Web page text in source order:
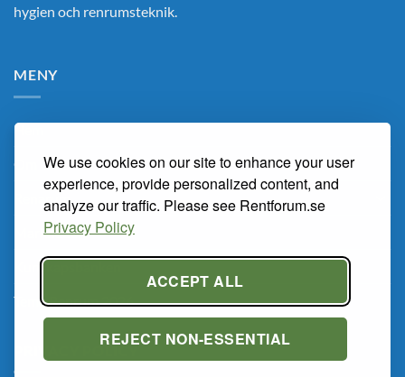
We use cookies on our site to enhance your user
experience, provide personalized content, and
analyze our traffic. Please see Rentforum.se
Privacy Policy
ACCEPT ALL
REJECT NON-ESSENTIAL
hygien och renrumsteknik.
MENY
Hem
Om Oss
Renarum
Marknaden
Kunskapsbanken
Tema Renrum 2026
PRIVACY POLICY